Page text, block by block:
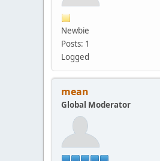
Newbie
Posts: 1
Logged
mean
Global Moderator